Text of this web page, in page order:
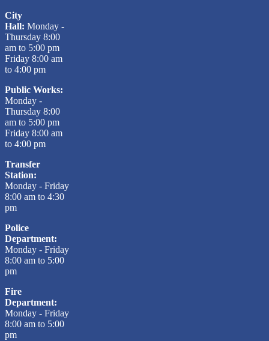
City
Hall: Monday -
Thursday 8:00
am to 5:00 pm
Friday 8:00 am
to 4:00 pm
Public Works:
Monday -
Thursday 8:00
am to 5:00 pm
Friday 8:00 am
to 4:00 pm
Transfer
Station:
Monday - Friday
8:00 am to 4:30
pm
Police
Department:
Monday - Friday
8:00 am to 5:00
pm
Fire
Department:
Monday - Friday
8:00 am to 5:00
pm